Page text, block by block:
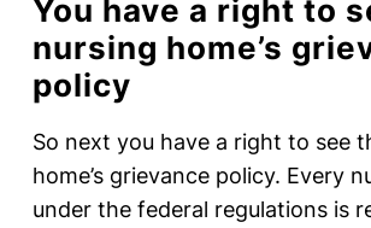
You have a right to
nursing home’s
policy
So next you have a right to see
home’s grievance policy. Every
under the federal regulations is